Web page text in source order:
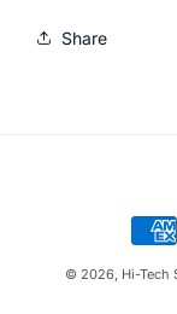
Share
© 2026, Hi-Tech